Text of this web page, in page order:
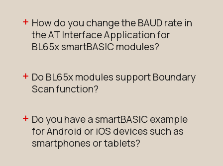
How do you change the BAUD rate in
the AT Interface Application for
BL65x smartBASIC modules?
Do BL65x modules support Boundary
Scan function?
Do you have a smartBASIC example
for Android or iOS devices such as
smartphones or tablets?